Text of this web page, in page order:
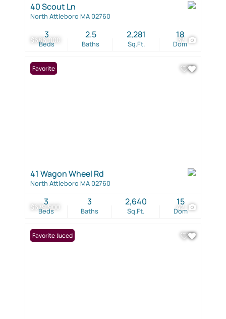
$686,000 37
40 Scout Ln
North Attleboro MA 02760
Beds
3
Baths
2.5
Sq.Ft.
2,281
Dom
18
$679,900 42
Favorite
41 Wagon Wheel Rd
North Attleboro MA 02760
Beds
3
Baths
3
Sq.Ft.
2,640
Dom
15
Price Reduced
Favorite